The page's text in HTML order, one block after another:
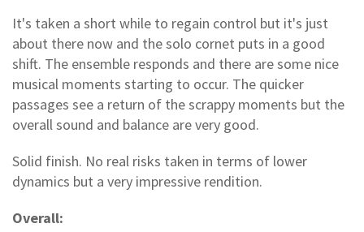
It's taken a short while to regain control but it's just
about there now and the solo cornet puts in a good
shift. The ensemble responds and there are some nice
musical moments starting to occur. The quicker
passages see a return of the scrappy moments but the
overall sound and balance are very good.
Solid finish. No real risks taken in terms of lower
dynamics but a very impressive rendition.
Overall: